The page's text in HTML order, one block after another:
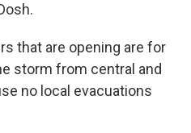
that are opening are for
storm from central and
no local evacuations